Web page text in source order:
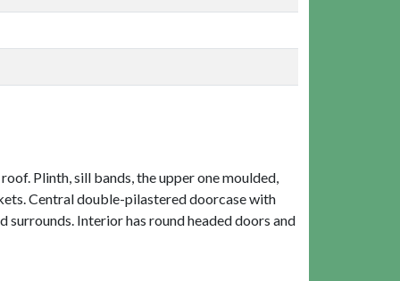
Plinth, sill bands, the upper one moulded,
Central double-pilastered doorcase with
Interior has round headed doors and